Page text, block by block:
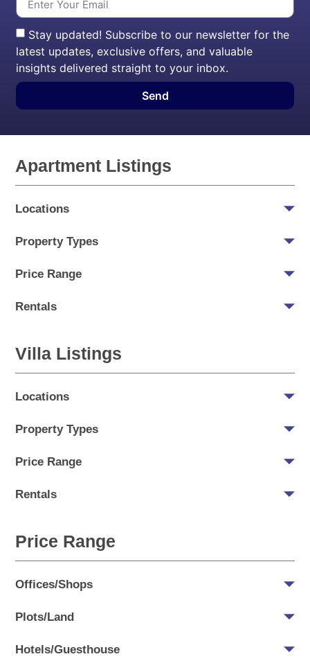
Stay updated! Subscribe to our newsletter for the
latest updates, exclusive offers, and valuable
insights delivered straight to your inbox.
Send
Apartment Listings
Locations
Property Types
Price Range
Rentals
Villa Listings
Locations
Property Types
Price Range
Rentals
Price Range
Offices/Shops
Plots/Land
Hotels/Guesthouse